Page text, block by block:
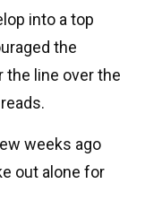
into a top
the
the line over the
weeks ago
out alone for